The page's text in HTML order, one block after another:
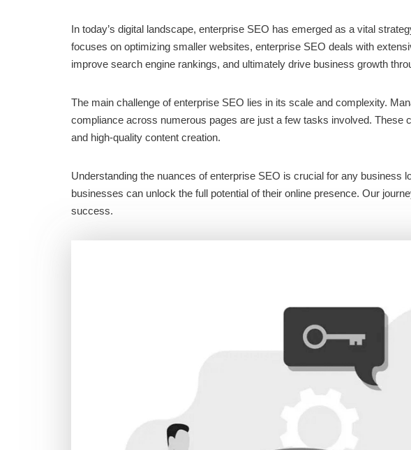
In today’s digital landscape, enterprise SEO has emerged as a vital
focuses on optimizing smaller websites, enterprise SEO deals with
improve search engine rankings, and ultimately drive business growth
The main challenge of enterprise SEO lies in its scale and complexity.
compliance across numerous pages are just a few tasks involved. These
and high-quality content creation.
Understanding the nuances of enterprise SEO is crucial for any business
businesses can unlock the full potential of their online presence. Our
success.